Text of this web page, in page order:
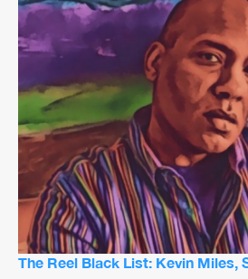
The Reel Black List: Kevin Miles,